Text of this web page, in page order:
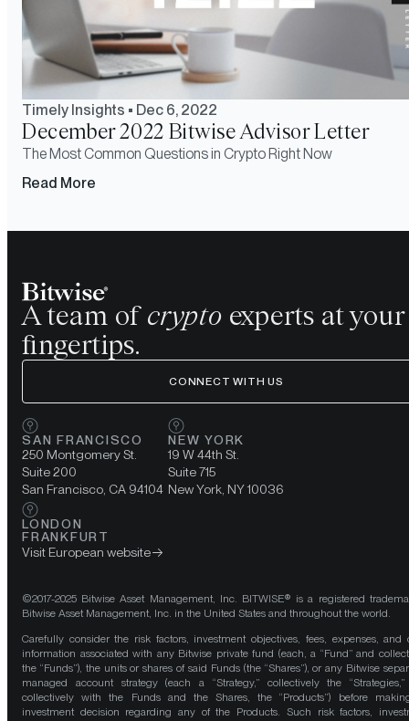
Timely Insights • Dec 6, 2022
December 2022 Bitwise Advisor Letter
The Most Common Questions in Crypto Right Now
Read More
A team of crypto experts at your
fingertips.
CONNECT WITH US
SAN FRANCISCO
250 Montgomery St.
Suite 200
San Francisco, CA 94104
NEW YORK
19 W 44th St.
Suite 715
New York, NY 10036
LONDON
FRANKFURT
Visit European website
©2017-2025 Bitwise Asset Management, Inc. BITWISE® is a registered
Bitwise Asset Management, Inc. in the United States and throughout the world.
Carefully consider the risk factors, investment objectives, fees, expenses, and
information associated with any Bitwise private fund (each, a “Fund” and
the “Funds”), the units or shares of said Funds (the “Shares”), or any Bitwise
managed account strategy (each a “Strategy,” collectively the
collectively with the Funds and the Shares, the “Products”) before
investment decision regarding any of the Products. Such risk factors,